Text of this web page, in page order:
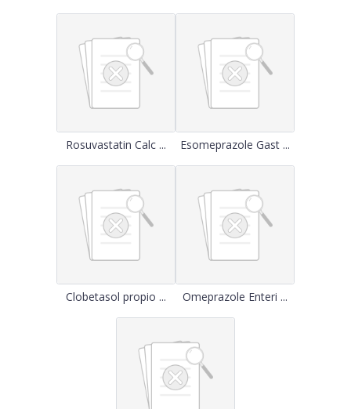
Rosuvastatin Calc ... Esomeprazole Gast ...
Clobetasol propio ... Omeprazole Enteri ...